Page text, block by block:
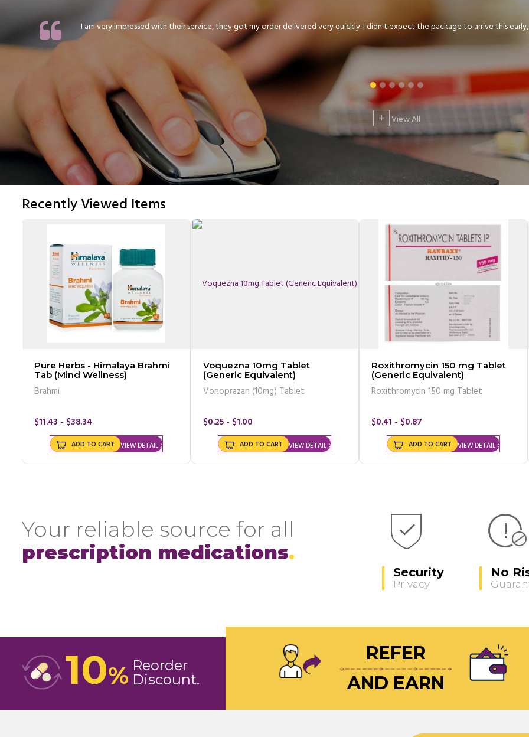
I am very impressed with their service, they got my order delivered very quickly. I didn't expect the package to arrive this early,
+ View All
Recently Viewed Items
Pure Herbs - Himalaya Brahmi
Tab (Mind Wellness)
Brahmi
$11.43 - $38.34
VIEW DETAIL
ADD TO CART
Voquezna 10mg Tablet
(Generic Equivalent)
Vonoprazan (10mg) Tablet
$0.25 - $1.00
VIEW DETAIL
ADD TO CART
Roxithromycin 150 mg Tablet
(Generic Equivalent)
Roxithromycin 150 mg Tablet
$0.41 - $0.87
VIEW DETAIL
ADD TO CART
Your reliable source for all
prescription medications
Security
Privacy
No
10% Reorder
Discount
REFER
AND EARN